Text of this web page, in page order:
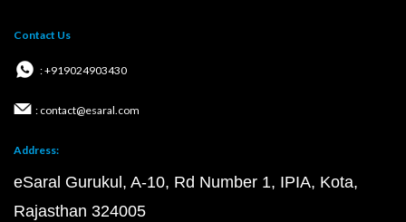
Contact Us
: +919024903430
: contact@esaral.com
Address:
eSaral Gurukul, A-10, Rd Number 1, IPIA, Kota,
Rajasthan 324005